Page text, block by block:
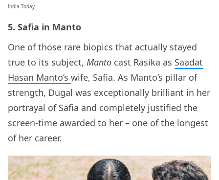
India Today
5. Safia in Manto
One of those rare biopics that actually stayed
true to its subject, Manto cast Rasika as Saadat
Hasan Manto’s wife, Safia. As Manto’s pillar of
strength, Dugal was exceptionally brilliant in her
portrayal of Safia and completely justified the
screen-time awarded to her – one of the longest
of her career.